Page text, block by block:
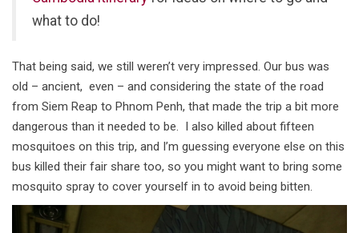
what to do!
That being said, we still weren’t very impressed. Our bus was
old – ancient, even – and considering the state of the road
from Siem Reap to Phnom Penh, that made the trip a bit more
dangerous than it needed to be. I also killed about fifteen
mosquitoes on this trip, and I’m guessing everyone else on this
bus killed their fair share too, so you might want to bring some
mosquito spray to cover yourself in to avoid being bitten.